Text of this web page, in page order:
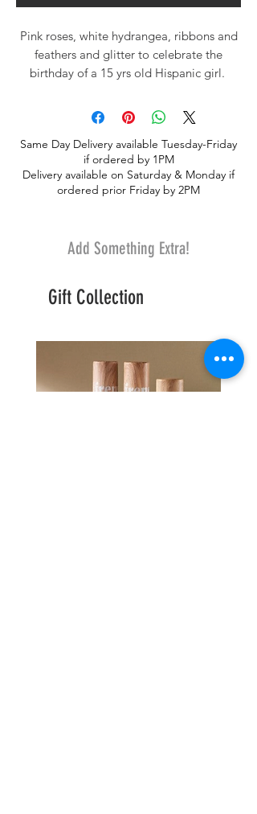
Pink roses, white hydrangea, ribbons and
feathers and glitter to celebrate the
birthday of a 15 yrs old Hispanic girl.
Same Day Delivery available Tuesday-Friday
if ordered by 1PM
Delivery available on Saturday & Monday if
ordered prior Friday by 2PM
Add Something Extra!
Gift Collection